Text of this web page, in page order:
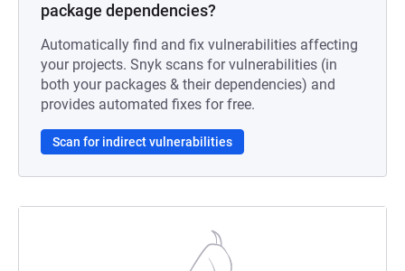
package dependencies?
Automatically find and fix vulnerabilities affecting
your projects. Snyk scans for vulnerabilities (in
both your packages & their dependencies) and
provides automated fixes for free.
Scan for indirect vulnerabilities